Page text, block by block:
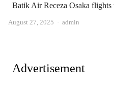
Batik Air Receza Osaka
August 27, 2025 Author
admin
Advertisement